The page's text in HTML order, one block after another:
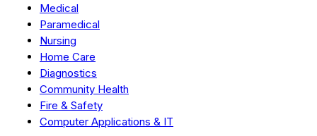
Medical
Paramedical
Nursing
Home Care
Diagnostics
Community Health
Fire & Safety
Computer Applications & IT